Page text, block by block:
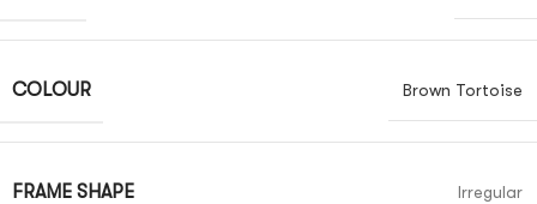
COLOUR Brown Tortoise
FRAME SHAPE Irregular